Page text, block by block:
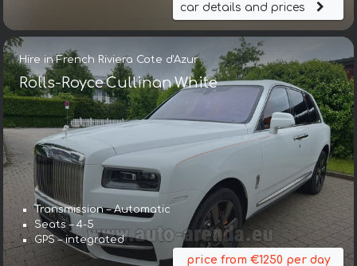
car details and prices
Hire in French Riviera Cote d'Azur
Rolls-Royce Cullinan White
Transmission – Automatic
Seats – 4-5
GPS – integrated
price from €1250 per day